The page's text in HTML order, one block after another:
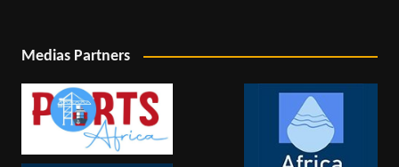
Medias Partners